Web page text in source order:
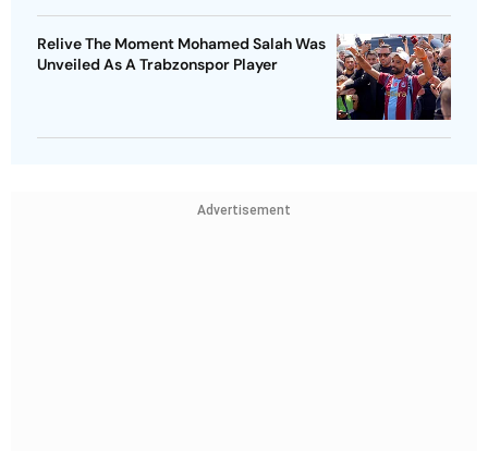
Relive The Moment Mohamed Salah Was
Unveiled As A Trabzonspor Player
Advertisement